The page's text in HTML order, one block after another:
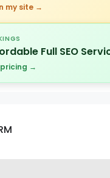
my site →
Full SEO
pricing →